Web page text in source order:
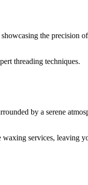
threading techniques.
services, leaving